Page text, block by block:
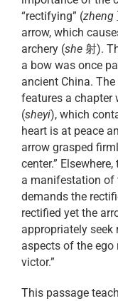
“rectifying” (zheng
arrow, which
archery (she 射).
a bow was once
ancient China.
features a chapter
(sheyi), which
heart is at peace
arrow grasped
center.” Elsewhere,
a manifestation of
demands the
rectified yet the
appropriately
aspects of the
victor.”
This passage